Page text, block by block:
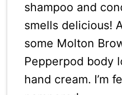
shampoo and
smells delicious!
some Molton
Pepperpod body
hand cream. I’m